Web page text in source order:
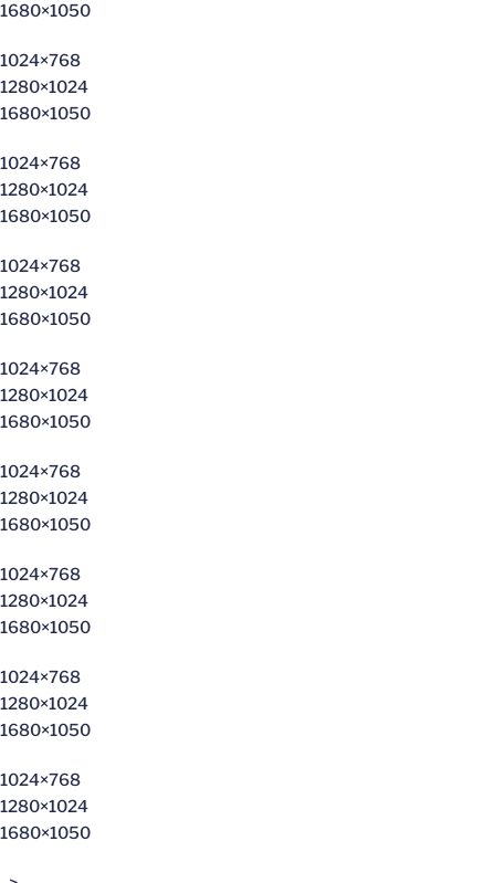
1680×1050
1024×768
1280×1024
1680×1050
1024×768
1280×1024
1680×1050
1024×768
1280×1024
1680×1050
1024×768
1280×1024
1680×1050
1024×768
1280×1024
1680×1050
1024×768
1280×1024
1680×1050
1024×768
1280×1024
1680×1050
1024×768
1280×1024
1680×1050